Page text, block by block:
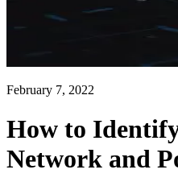
February 7, 2022
How to
Network and